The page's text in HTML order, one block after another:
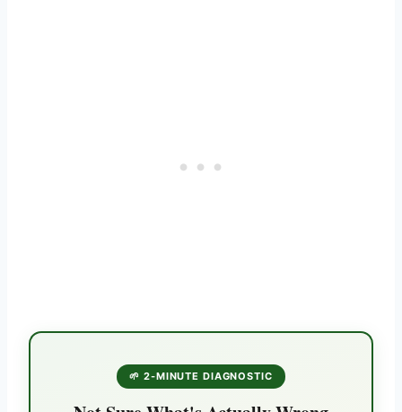
🌱 2-MINUTE DIAGNOSTIC